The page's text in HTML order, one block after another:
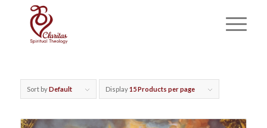
Sort byDefault Display15 Products per page